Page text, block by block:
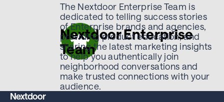
Nextdoor Enterprise
Team
The Nextdoor Enterprise Team is
dedicated to telling success stories
of Enterprise brands and agencies,
providing product education, and
sharing the latest marketing insights
to help you authentically join
neighborhood conversations and
make trusted connections with your
audience.
Nextdoor